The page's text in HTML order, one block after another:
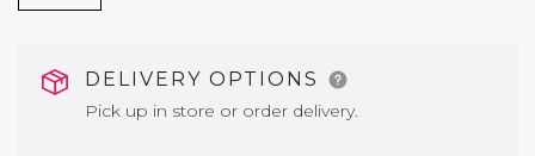
DELIVERY OPTIONS
Pick up in store or order delivery.